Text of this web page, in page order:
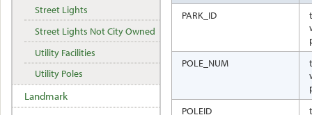
PARK_ID
POLE_NUM
POLEID
Street Lights
Street Lights Not City Owned
Utility Facilities
Utility Poles
Landmark